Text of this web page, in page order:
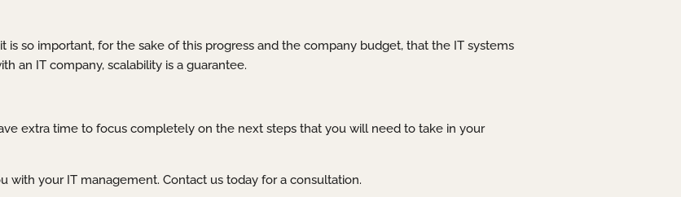
so important, for the sake of this progress and the company budget, that the IT systems
an IT company, scalability is a guarantee.
extra time to focus completely on the next steps that you will need to take in your
with your IT management. Contact us today for a consultation.